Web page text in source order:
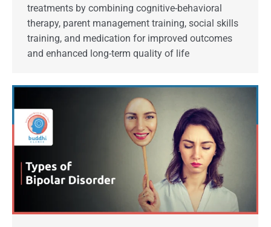
treatments by combining cognitive-behavioral
therapy, parent management training, social skills
training, and medication for improved outcomes
and enhanced long-term quality of life